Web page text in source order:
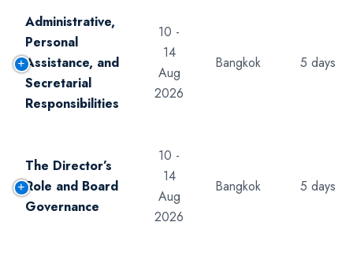
Administrative,
Personal
Assistance, and
Secretarial
Responsibilities
10 -
14
Aug
2026
Bangkok 5 days
The Director’s
Role and Board
Governance
10 -
14
Aug
2026
Bangkok 5 days